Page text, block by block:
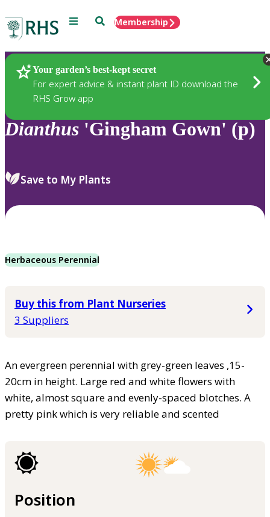
Menu SearchMembership
Your garden’s best-kept secret
For expert advice & instant plant ID download the
RHS Grow app
Plants
Dianthus 'Gingham Gown' (p)
Save to My Plants
Herbaceous Perennial
Buy this from Plant Nurseries
3 Suppliers
An evergreen perennial with grey-green leaves ,15-
20cm in height. Large red and white flowers with
white, almost square and evenly-spaced blotches. A
pretty pink which is very reliable and scented
Position